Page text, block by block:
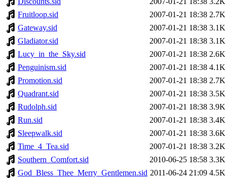
Fruitloop.sid
2007-01-21 18:38 2.7K
Gateway.sid
2007-01-21 18:38 3.1K
Gladiator.sid
2007-01-21 18:38 3.1K
Lucy_in_the_Sky.sid
2007-01-21 18:38 2.6K
Penguinism.sid
2007-01-21 18:38 4.1K
Promotion.sid
2007-01-21 18:38 2.7K
Quadrant.sid
2007-01-21 18:38 3.5K
Rudolph.sid
2007-01-21 18:38 3.9K
Run.sid
2007-01-21 18:38 3.4K
Sleepwalk.sid
2007-01-21 18:38 3.6K
Time_4_Tea.sid
2007-01-21 18:38 3.2K
Southern_Comfort.sid
2010-06-25 18:58 3.3K
God_Bless_Thee_Merry_Gentlemen.sid 2011-06-24 21:09 4.5K